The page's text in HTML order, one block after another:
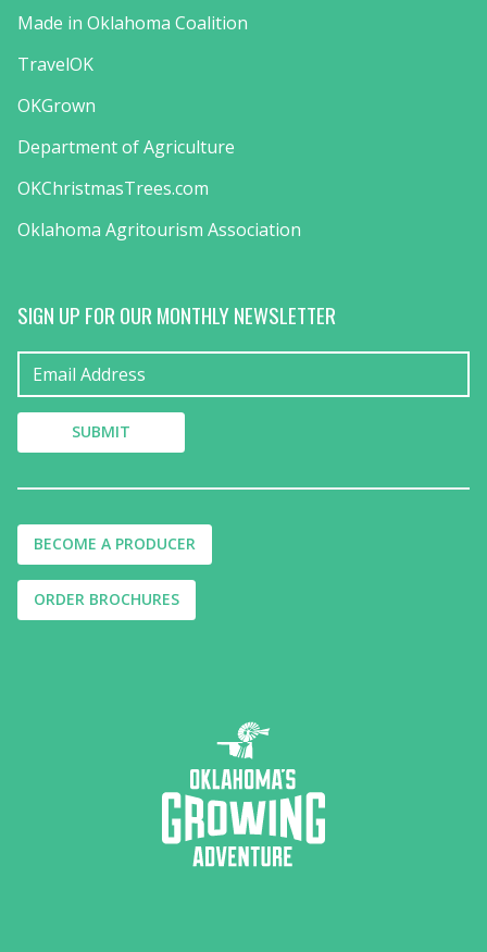
Made in Oklahoma Coalition
TravelOK
OKGrown
Department of Agriculture
OKChristmasTrees.com
Oklahoma Agritourism Association
SIGN UP FOR OUR MONTHLY NEWSLETTER
BECOME A PRODUCER
ORDER BROCHURES